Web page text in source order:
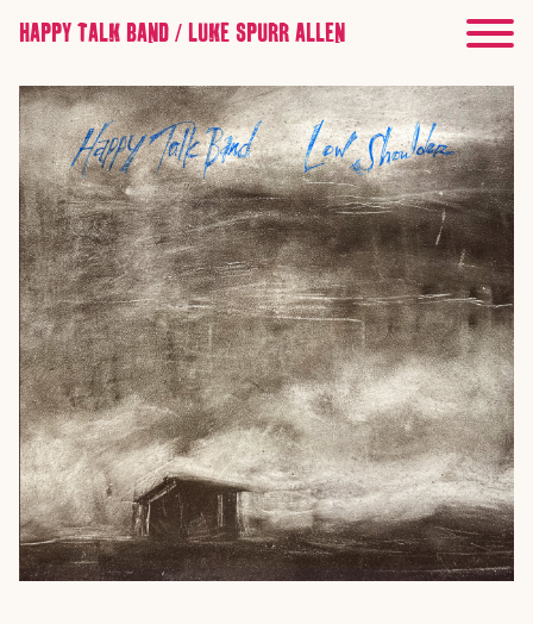
HAPPY TALK BAND / LUKE SPURR ALLEN